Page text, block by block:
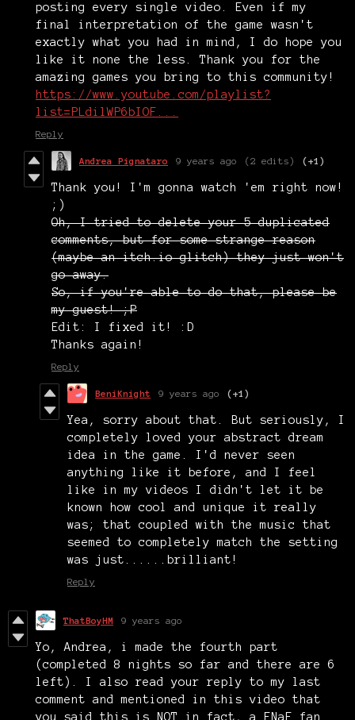
posting every single video. Even if my
final interpretation of the game wasn't
exactly what you had in mind, I do hope you
like it none the less. Thank you for the
amazing games you bring to this community!
https://www.youtube.com/playlist?
list=PLdilWP6bIOF...
Reply
Andrea Pignataro 9 years ago (2 edits) (+1)
Thank you! I'm gonna watch 'em right now!
;)
Oh, I tried to delete your 5 duplicated
comments, but for some strange reason
(maybe an itch.io glitch) they just won't
go away.
So, if you're able to do that, please be
my guest! ;P
Edit: I fixed it! :D
Thanks again!
Reply
BeniKnight 9 years ago (+1)
Yea, sorry about that. But seriously, I
completely loved your abstract dream
idea in the game. I'd never seen
anything like it before, and I feel
like in my videos I didn't let it be
known how cool and unique it really
was; that coupled with the music that
seemed to completely match the setting
was just......brilliant!
Reply
ThatBoyHM 9 years ago
Yo, Andrea, i made the fourth part
(completed 8 nights so far and there are 6
left). I also read your reply to my last
comment and mentioned in this video that
you said this is NOT in fact, a FNaF fan